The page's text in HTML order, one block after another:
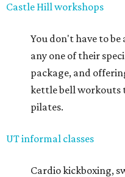
Castle Hill workshops
You don't have to
any one of their
package, and
kettle bell workouts
pilates.
UT informal classes
Cardio kickboxing,